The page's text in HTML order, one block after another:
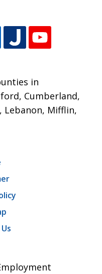
in
Cumberland,
Lebanon, Mifflin,